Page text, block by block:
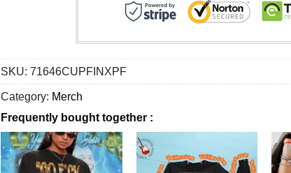
SKU: 71646CUPFINXPF
Category: Merch
Frequently bought together :